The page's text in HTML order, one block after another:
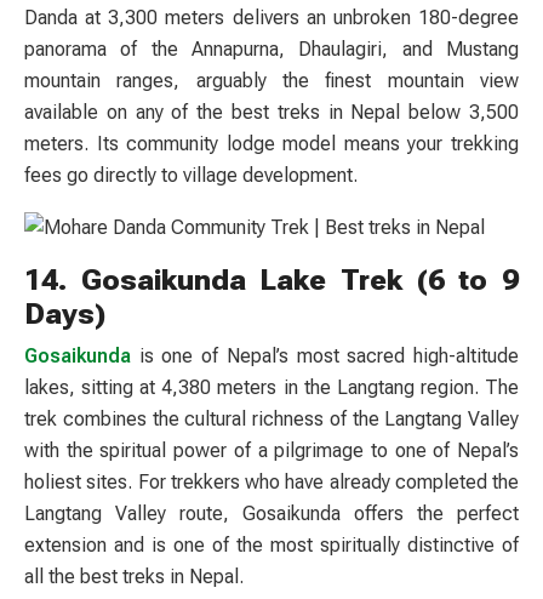
Danda at 3,300 meters delivers an unbroken 180-degree
panorama of the Annapurna, Dhaulagiri, and Mustang
mountain ranges, arguably the finest mountain view
available on any of the best treks in Nepal below 3,500
meters. Its community lodge model means your trekking
fees go directly to village development.
14. Gosaikunda Lake Trek (6 to 9
Days)
Gosaikunda is one of Nepal’s most sacred high-altitude
lakes, sitting at 4,380 meters in the Langtang region. The
trek combines the cultural richness of the Langtang Valley
with the spiritual power of a pilgrimage to one of Nepal’s
holiest sites. For trekkers who have already completed the
Langtang Valley route, Gosaikunda offers the perfect
extension and is one of the most spiritually distinctive of
all the best treks in Nepal.